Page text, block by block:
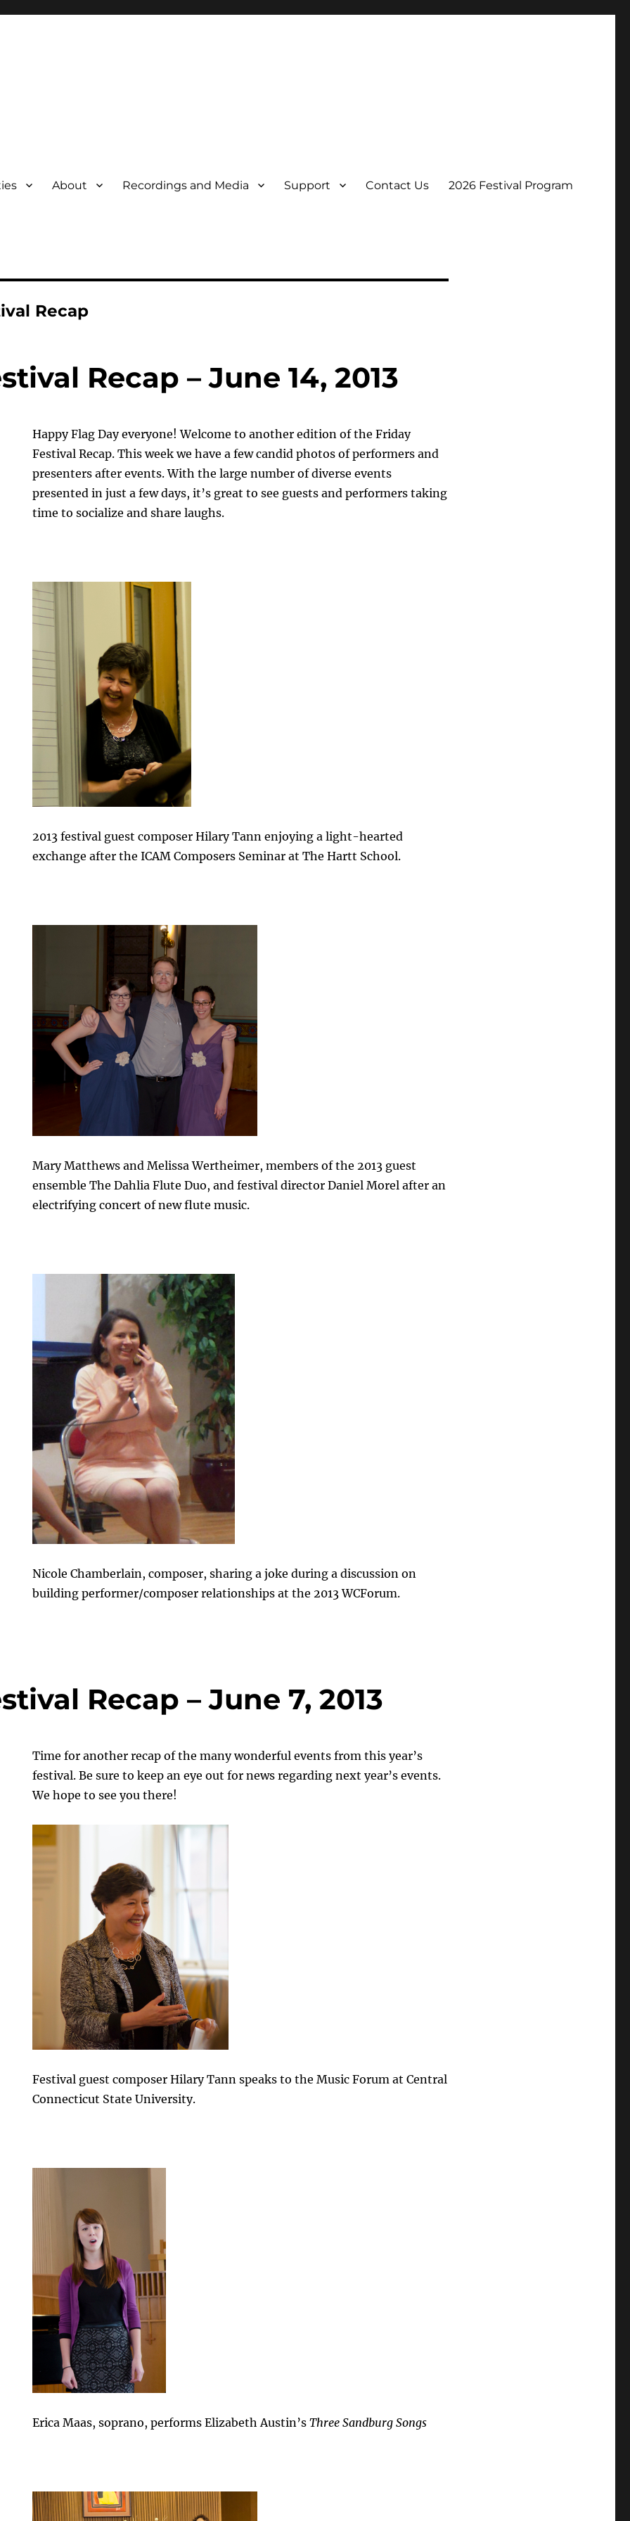
About Recordings and Media Support Contact Us 2026 Festival Program
Recap
Recap – June 14, 2013
Happy Flag Day everyone! Welcome to another edition of the Friday
Festival Recap. This week we have a few candid photos of performers and
presenters after events. With the large number of diverse events
presented in just a few days, it’s great to see guests and performers taking
time to socialize and share laughs.
2013 festival guest composer Hilary Tann enjoying a light-hearted
exchange after the ICAM Composers Seminar at The Hartt School.
Mary Matthews and Melissa Wertheimer, members of the 2013 guest
ensemble The Dahlia Flute Duo, and festival director Daniel Morel after an
electrifying concert of new flute music.
Nicole Chamberlain, composer, sharing a joke during a discussion on
building performer/composer relationships at the 2013 WCForum.
Recap – June 7, 2013
Time for another recap of the many wonderful events from this year’s
festival. Be sure to keep an eye out for news regarding next year’s events.
We hope to see you there!
Festival guest composer Hilary Tann speaks to the Music Forum at Central
Connecticut State University.
Erica Maas, soprano, performs Elizabeth Austin’sThree Sandburg Songs